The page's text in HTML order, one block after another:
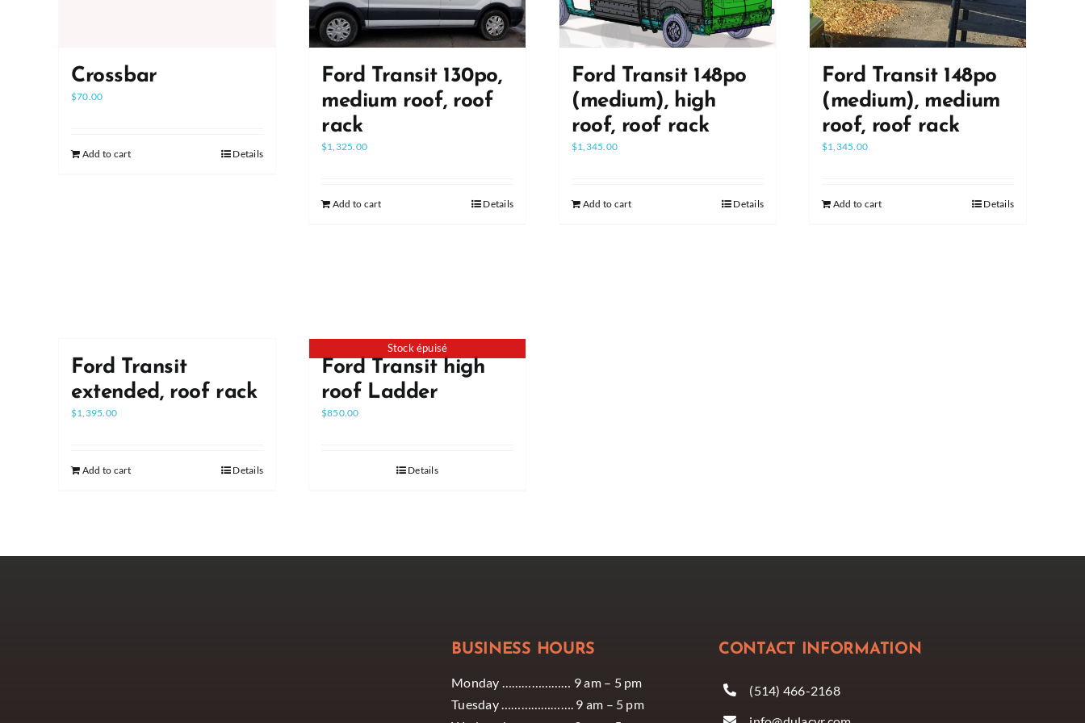
Crossbar
$70.00
Add to cart Details
Ford Transit 130po,
medium roof, roof
rack
$1,325.00
Add to cart Details
Ford Transit 148po
(medium), high
roof, roof rack
$1,345.00
Add to cart Details
Ford Transit 148po
(medium), medium
roof, roof rack
$1,345.00
Add to cart Details
Ford Transit
extended, roof rack
$1,395.00
Add to cart Details
Stock épuisé
Ford Transit high
roof Ladder
$850.00
Details
BUSINESS HOURS
Monday ………………… 9 am – 5 pm
Tuesday …………………. 9 am – 5 pm
CONTACT INFORMATION
(514) 466-2168